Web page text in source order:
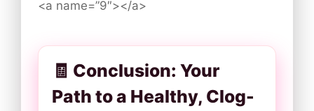
<a name=”9″></a>
🧾 Conclusion: Your
Path to a Healthy, Clog-